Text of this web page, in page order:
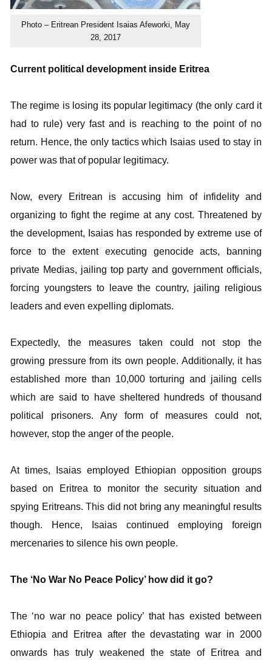
Photo – Eritrean President Isaias Afeworki, May
28, 2017
Current political development inside Eritrea
The regime is losing its popular legitimacy (the only card it
had to rule) very fast and is reaching to the point of no
return. Hence, the only tactics which Isaias used to stay in
power was that of popular legitimacy.
Now, every Eritrean is accusing him of infidelity and
organizing to fight the regime at any cost. Threatened by
the development, Isaias has responded by extreme use of
force to the extent executing genocide acts, banning
private Medias, jailing top party and government officials,
forcing youngsters to leave the country, jailing religious
leaders and even expelling diplomats.
Expectedly, the measures taken could not stop the
growing pressure from its own people. Additionally, it has
established more than 10,000 torturing and jailing cells
which are said to have sheltered hundreds of thousand
political prisoners. Any form of measures could not,
however, stop the anger of the people.
At times, Isaias employed Ethiopian opposition groups
based on Eritrea to monitor the security situation and
spying Eritreans. This did not bring any meaningful results
though. Hence, Isaias continued employing foreign
mercenaries to silence his own people.
The ‘No War No Peace Policy’ how did it go?
The ‘no war no peace policy’ that has existed between
Ethiopia and Eritrea after the devastating war in 2000
onwards has truly weakened the state of Eritrea and